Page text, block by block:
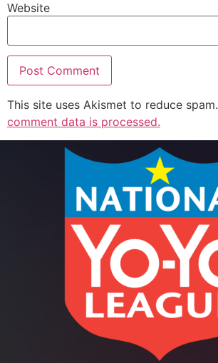
Website
This site uses Akismet to reduce spam.
comment data is processed.